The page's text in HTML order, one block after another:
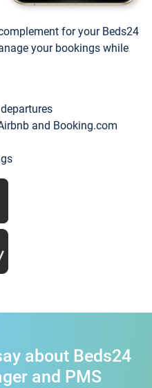
for your Beds24
your bookings while
and Booking.com
about Beds24
and PMS